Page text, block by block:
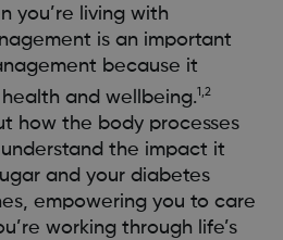
you’re living with
is an important
because it
and wellbeing.1,2
how the body processes
the impact it
and your diabetes
empowering you to care
working through life’s